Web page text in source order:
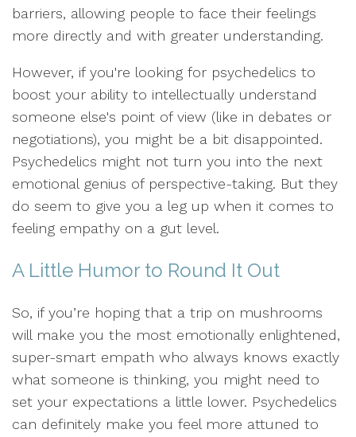
barriers, allowing people to face their feelings
more directly and with greater understanding.
However, if you're looking for psychedelics to
boost your ability to intellectually understand
someone else's point of view (like in debates or
negotiations), you might be a bit disappointed.
Psychedelics might not turn you into the next
emotional genius of perspective-taking. But they
do seem to give you a leg up when it comes to
feeling empathy on a gut level.
A Little Humor to Round It Out
So, if you’re hoping that a trip on mushrooms
will make you the most emotionally enlightened,
super-smart empath who always knows exactly
what someone is thinking, you might need to
set your expectations a little lower. Psychedelics
can definitely make you feel more attuned to